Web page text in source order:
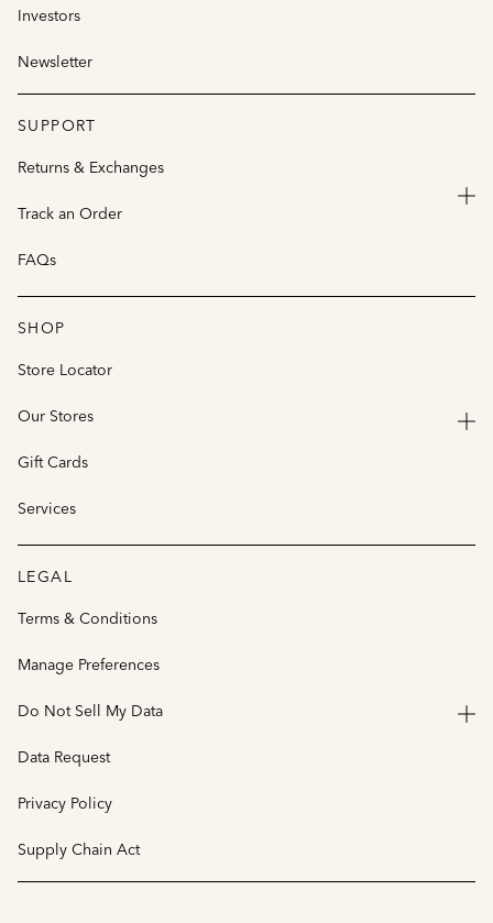
Investors
Newsletter
SUPPORT
Returns & Exchanges
Track an Order
FAQs
SHOP
Store Locator
Our Stores
Gift Cards
Services
LEGAL
Terms & Conditions
Manage Preferences
Do Not Sell My Data
Data Request
Privacy Policy
Supply Chain Act